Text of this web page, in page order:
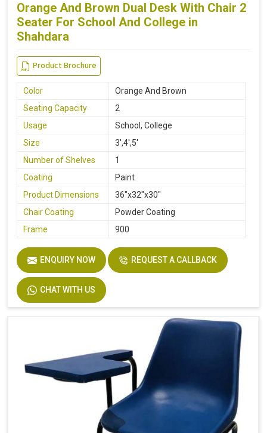
Orange And Brown Dual Desk With Chair 2
Seater For School And College in
Shahdara
Product Brochure
Color
Orange And Brown
Seating Capacity
2
Usage
School, College
Size
3',4',5'
Number of Shelves
1
Coating
Paint
Product Dimensions
36"x32"x30"
Chair Coating
Powder Coating
Frame
900
ENQUIRY NOW REQUEST A CALLBACK
CHAT WITH US